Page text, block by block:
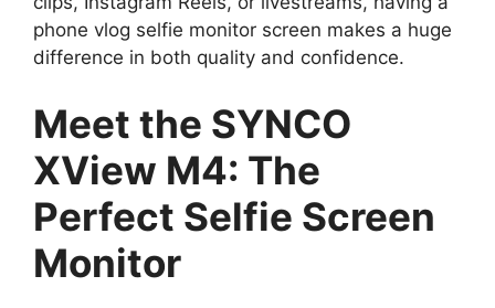
phone vlog selfie monitor screen makes a huge
difference in both quality and confidence.
Meet the SYNCO
XView M4: The
Perfect Selfie Screen
Monitor